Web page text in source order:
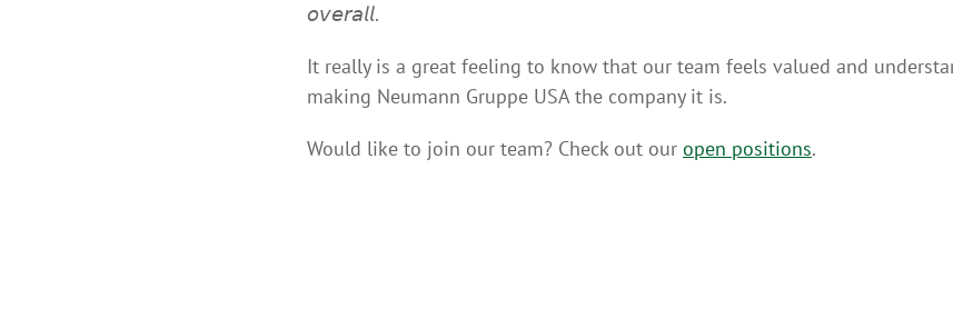
𝘰𝘷𝘦𝘳𝘢𝘭𝘭.
It really is a great feeling to know that our team feels valued and
making Neumann Gruppe USA the company it is.
Would like to join our team? Check out our open positions.